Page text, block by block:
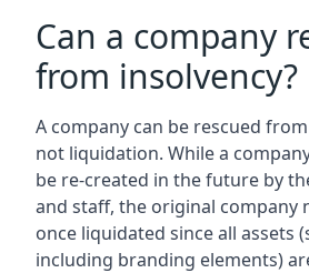
Can a company
from insolvency?
A company can be rescued
not liquidation. While a
be re-created in the future by
and staff, the original company
once liquidated since all assets
including branding elements)